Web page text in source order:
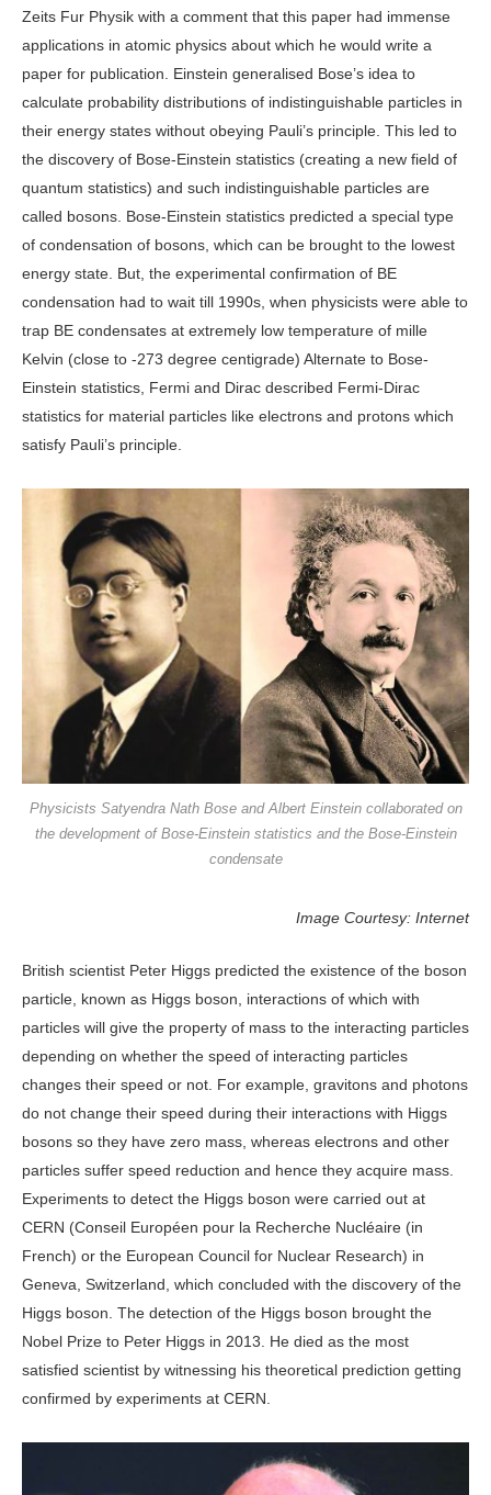
Zeits Fur Physik with a comment that this paper had immense
applications in atomic physics about which he would write a
paper for publication. Einstein generalised Bose’s idea to
calculate probability distributions of indistinguishable particles in
their energy states without obeying Pauli’s principle. This led to
the discovery of Bose-Einstein statistics (creating a new field of
quantum statistics) and such indistinguishable particles are
called bosons. Bose-Einstein statistics predicted a special type
of condensation of bosons, which can be brought to the lowest
energy state. But, the experimental confirmation of BE
condensation had to wait till 1990s, when physicists were able to
trap BE condensates at extremely low temperature of mille
Kelvin (close to -273 degree centigrade) Alternate to Bose-
Einstein statistics, Fermi and Dirac described Fermi-Dirac
statistics for material particles like electrons and protons which
satisfy Pauli’s principle.
Physicists Satyendra Nath Bose and Albert Einstein collaborated on
the development of Bose-Einstein statistics and the Bose-Einstein
condensate
Image Courtesy: Internet
British scientist Peter Higgs predicted the existence of the boson
particle, known as Higgs boson, interactions of which with
particles will give the property of mass to the interacting particles
depending on whether the speed of interacting particles
changes their speed or not. For example, gravitons and photons
do not change their speed during their interactions with Higgs
bosons so they have zero mass, whereas electrons and other
particles suffer speed reduction and hence they acquire mass.
Experiments to detect the Higgs boson were carried out at
CERN (Conseil Européen pour la Recherche Nucléaire (in
French) or the European Council for Nuclear Research) in
Geneva, Switzerland, which concluded with the discovery of the
Higgs boson. The detection of the Higgs boson brought the
Nobel Prize to Peter Higgs in 2013. He died as the most
satisfied scientist by witnessing his theoretical prediction getting
confirmed by experiments at CERN.